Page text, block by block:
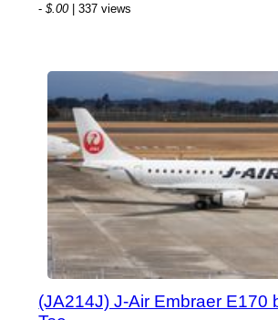
-$.00| 337 views
(JA214J) J-Air Embraer E170